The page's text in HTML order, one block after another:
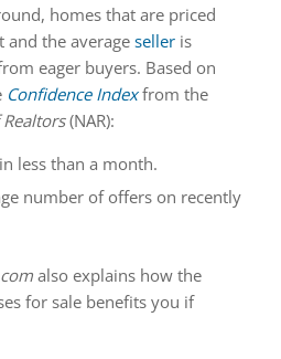
homes that are priced
and the average selleris
eager buyers. Based on
Confidence Indexfrom the
(NAR):
less than a month.
number of offers on recently
also explains how the
for sale benefits you if